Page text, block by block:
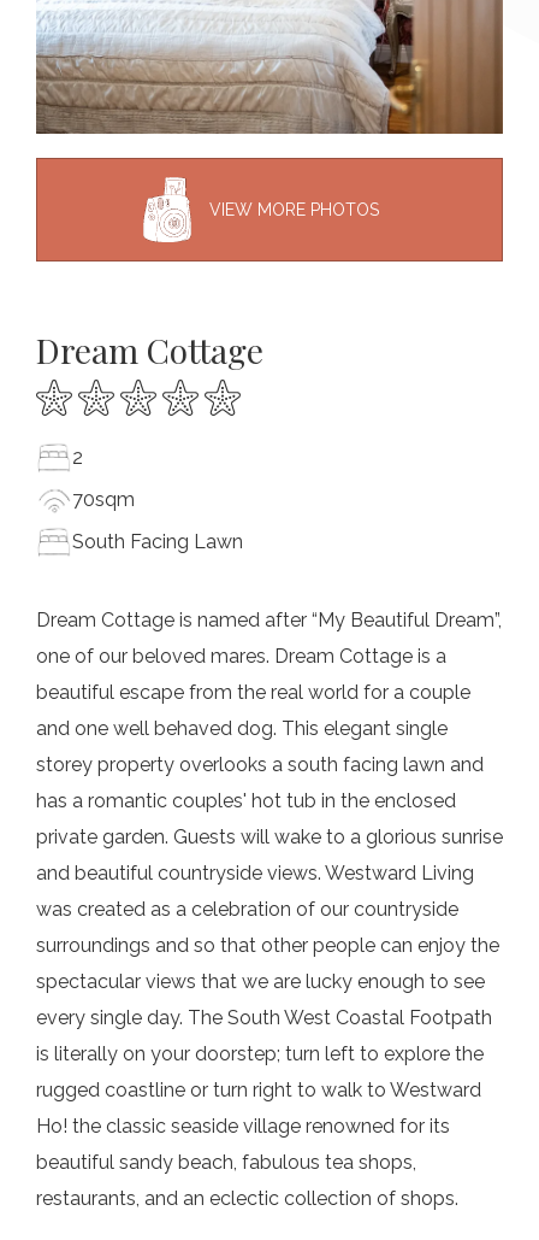
VIEW MORE PHOTOS
Dream Cottage
2
70sqm
South Facing Lawn
Dream Cottage is named after “My Beautiful Dream”,
one of our beloved mares. Dream Cottage is a
beautiful escape from the real world for a couple
and one well behaved dog. This elegant single
storey property overlooks a south facing lawn and
has a romantic couples' hot tub in the enclosed
private garden. Guests will wake to a glorious sunrise
and beautiful countryside views. Westward Living
was created as a celebration of our countryside
surroundings and so that other people can enjoy the
spectacular views that we are lucky enough to see
every single day. The South West Coastal Footpath
is literally on your doorstep; turn left to explore the
rugged coastline or turn right to walk to Westward
Ho! the classic seaside village renowned for its
beautiful sandy beach, fabulous tea shops,
restaurants, and an eclectic collection of shops.